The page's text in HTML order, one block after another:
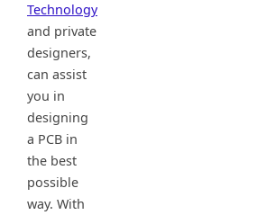
Technology
and private
designers,
can assist
you in
designing
a PCB in
the best
possible
way. With